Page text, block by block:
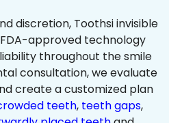
discretion, Toothsi invisible
approved technology
throughout the smile
consultation, we evaluate
create a customized plan
teeth, teeth gaps,